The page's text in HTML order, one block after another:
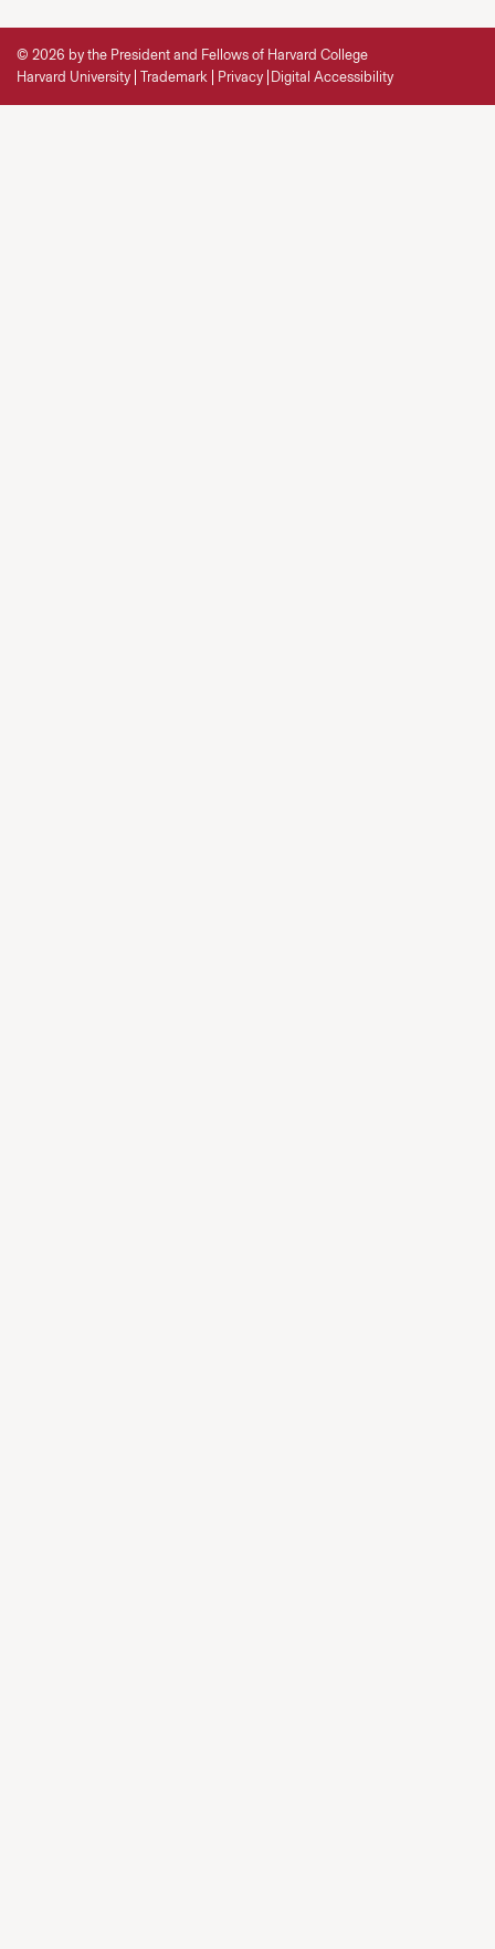
© 2026 by the President and Fellows of Harvard College
Harvard University Trademark Privacy Digital Accessibility